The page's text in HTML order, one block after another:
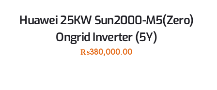
Huawei 25KW Sun2000-M5(Zero)
Ongrid Inverter (5Y)
₨380,000.00